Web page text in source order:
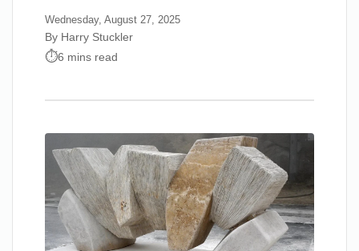
Wednesday, August 27, 2025
By Harry Stuckler
6 mins read